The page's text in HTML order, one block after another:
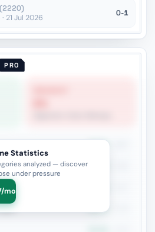
(2220)
21 Jul 2026
0-1
PRO
34.1%
Statistics
analyzed — discover
under pressure
mo